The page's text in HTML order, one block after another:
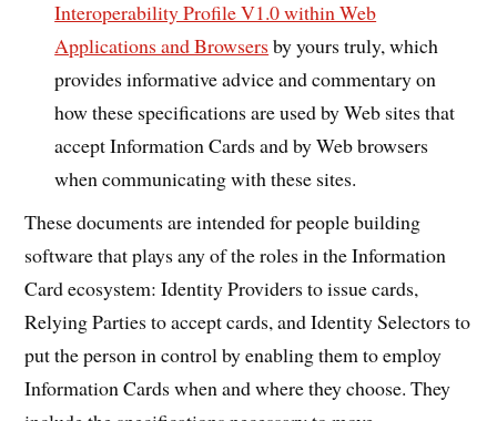
Interoperability Profile V1.0 within Web
Applications and Browsers by yours truly, which
provides informative advice and commentary on
how these specifications are used by Web sites that
accept Information Cards and by Web browsers
when communicating with these sites.
These documents are intended for people building
software that plays any of the roles in the Information
Card ecosystem: Identity Providers to issue cards,
Relying Parties to accept cards, and Identity Selectors to
put the person in control by enabling them to employ
Information Cards when and where they choose. They